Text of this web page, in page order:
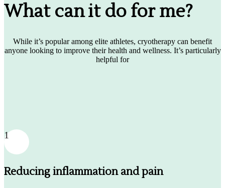
What can it do for me?
While it’s popular among elite athletes, cryotherapy can benefit
anyone looking to improve their health and wellness. It’s particularly
helpful for
1
Reducing inflammation and pain